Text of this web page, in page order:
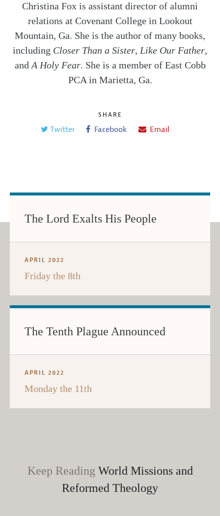
Christina Fox is assistant director of alumni
relations at Covenant College in Lookout
Mountain, Ga. She is the author of many books,
including Closer Than a Sister, Like Our Father,
and A Holy Fear. She is a member of East Cobb
PCA in Marietta, Ga.
SHARE
Twitter Facebook Email
The Lord Exalts His People
APRIL 2022
Friday the 8th
The Tenth Plague Announced
APRIL 2022
Monday the 11th
Keep Reading World Missions and
Reformed Theology